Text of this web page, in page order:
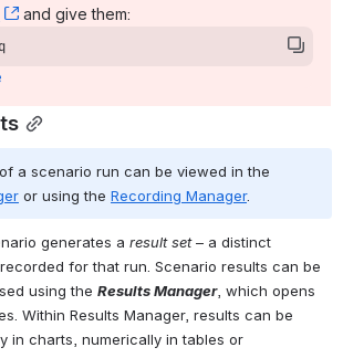
, (opens new window)
and give them:
or using the Recording Manager.
generates a result set – a distinct
for that run. Scenario results can be
using the Results Manager, which opens
Within Results Manager, results can be
in charts, numerically in tables or